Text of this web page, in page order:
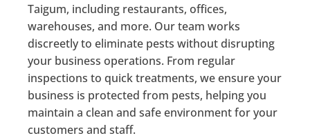
Taigum, including restaurants, offices,
warehouses, and more. Our team works
discreetly to eliminate pests without disrupting
your business operations. From regular
inspections to quick treatments, we ensure your
business is protected from pests, helping you
maintain a clean and safe environment for your
customers and staff.